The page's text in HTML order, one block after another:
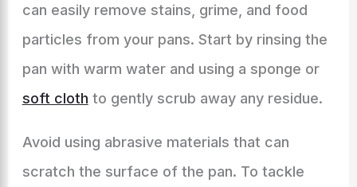
can easily remove stains, grime, and food
particles from your pans. Start by rinsing the
pan with warm water and using a sponge or
soft cloth to gently scrub away any residue.
Avoid using abrasive materials that can
scratch the surface of the pan. To tackle